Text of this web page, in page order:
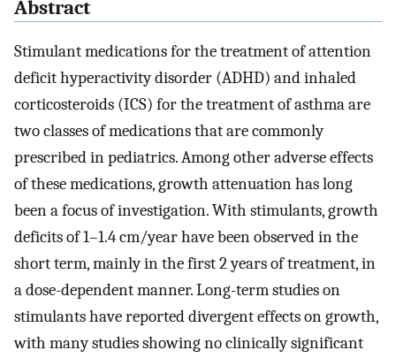
Abstract
Stimulant medications for the treatment of attention
deficit hyperactivity disorder (ADHD) and inhaled
corticosteroids (ICS) for the treatment of asthma are
two classes of medications that are commonly
prescribed in pediatrics. Among other adverse effects
of these medications, growth attenuation has long
been a focus of investigation. With stimulants, growth
deficits of 1–1.4 cm/year have been observed in the
short term, mainly in the first 2 years of treatment, in
a dose-dependent manner. Long-term studies on
stimulants have reported divergent effects on growth,
with many studies showing no clinically significant